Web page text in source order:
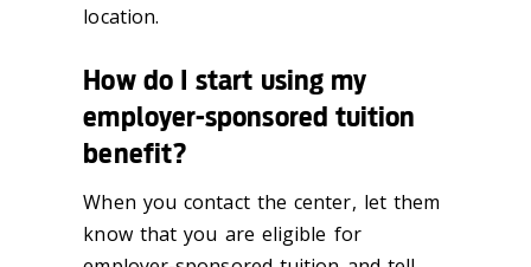
location.
How do I start using my
employer-sponsored tuition
benefit?
When you contact the center, let them
know that you are eligible for